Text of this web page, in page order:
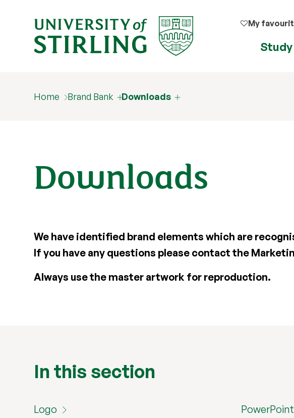
My
Study
Home Brand Bank Downloads
Downloads
We have identified brand elements which are
If you have any questions please contact the
Always use the master artwork for reproduction.
In this section
Logo PowerPoint